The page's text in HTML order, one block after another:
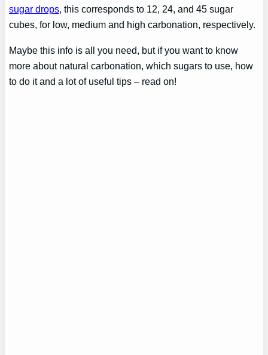
sugar drops, this corresponds to 12, 24, and 45 sugar
cubes, for low, medium and high carbonation, respectively.
Maybe this info is all you need, but if you want to know
more about natural carbonation, which sugars to use, how
to do it and a lot of useful tips – read on!